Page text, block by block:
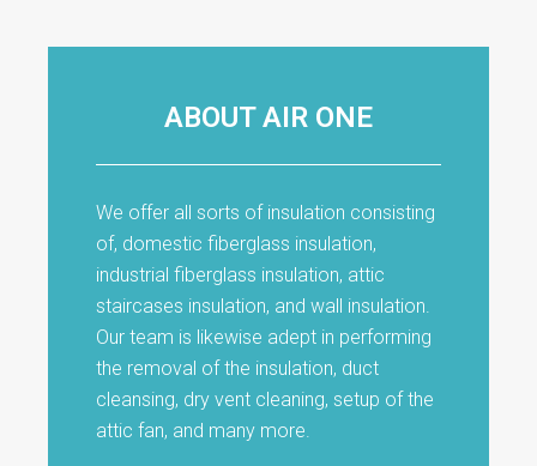
ABOUT AIR ONE
We offer all sorts of insulation consisting
of, domestic fiberglass insulation,
industrial fiberglass insulation, attic
staircases insulation, and wall insulation.
Our team is likewise adept in performing
the removal of the insulation, duct
cleansing, dry vent cleaning, setup of the
attic fan, and many more.